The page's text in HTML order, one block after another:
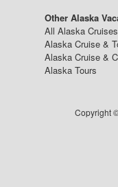
Other Alaska
All Alaska Cruises
Alaska Cruise &
Alaska Cruise &
Alaska Tours
Copyright